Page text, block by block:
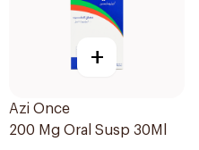
+
Azi Once
200 Mg Oral Susp 30Ml